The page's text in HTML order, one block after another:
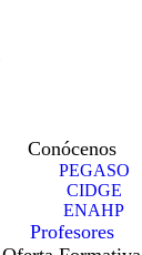
Conócenos
PEGASO
CIDGE
ENAHP
Profesores